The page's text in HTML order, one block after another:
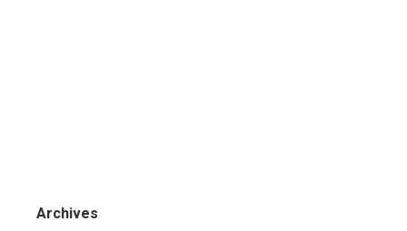
Archives